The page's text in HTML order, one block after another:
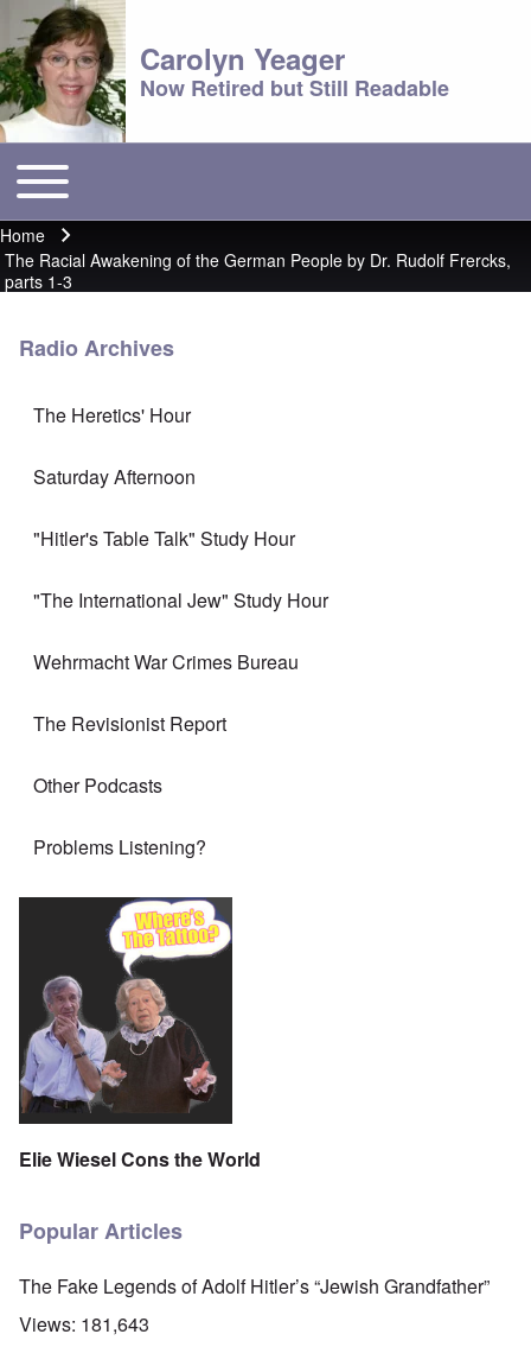
Carolyn Yeager
Now Retired but Still Readable
Main menu
Toggle main menu
Breadcrumb
Home
The Racial Awakening of the German People by Dr. Rudolf Frercks,
parts 1-3
Radio Archives
The Heretics' Hour
Saturday Afternoon
"Hitler's Table Talk" Study Hour
"The International Jew" Study Hour
Wehrmacht War Crimes Bureau
The Revisionist Report
Other Podcasts
Problems Listening?
Elie Wiesel Cons the World
Popular Articles
The Fake Legends of Adolf Hitler’s “Jewish Grandfather”
Views: 181,643